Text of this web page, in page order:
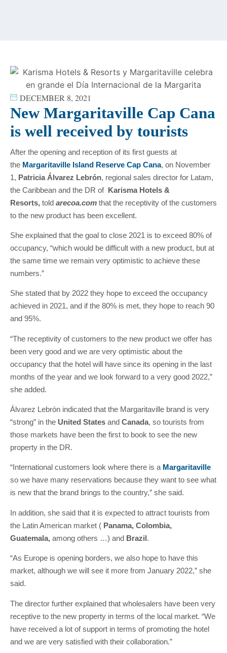
DECEMBER 8, 2021
New Margaritaville Cap Cana
is well received by tourists
After the opening and reception of its first guests at
the Margaritaville Island Reserve Cap Cana, on November
1, Patricia Álvarez Lebrón, regional sales director for Latam,
the Caribbean and the DR of Karisma Hotels &
Resorts, told arecoa.com that the receptivity of the customers
to the new product has been excellent.
She explained that the goal to close 2021 is to exceed 80% of
occupancy, “which would be difficult with a new product, but at
the same time we remain very optimistic to achieve these
numbers.”
She stated that by 2022 they hope to exceed the occupancy
achieved in 2021, and if the 80% is met, they hope to reach 90
and 95%.
“The receptivity of customers to the new product we offer has
been very good and we are very optimistic about the
occupancy that the hotel will have since its opening in the last
months of the year and we look forward to a very good 2022,”
she added.
Álvarez Lebrón indicated that the Margaritaville brand is very
“strong” in the United States and Canada, so tourists from
those markets have been the first to book to see the new
property in the DR.
“International customers look where there is a Margaritaville
so we have many reservations because they want to see what
is new that the brand brings to the country,” she said.
In addition, she said that it is expected to attract tourists from
the Latin American market ( Panama, Colombia,
Guatemala, among others …) and Brazil.
“As Europe is opening borders, we also hope to have this
market, although we will see it more from January 2022,” she
said.
The director further explained that wholesalers have been very
receptive to the new property in terms of the local market. “We
have received a lot of support in terms of promoting the hotel
and we are very satisfied with their collaboration.”